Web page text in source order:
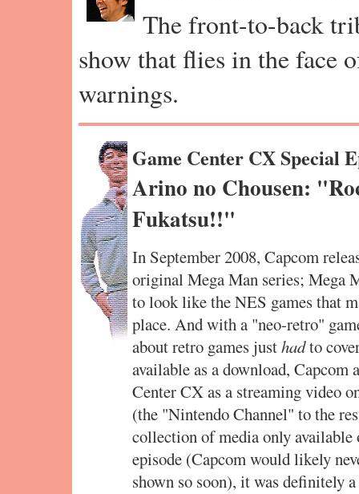
The front-to-back
show that flies in the face
warnings.
Game Center CX Special
Arino no Chousen:
Fukatsu!!"
In September 2008, Capcom
original Mega Man series; Mega
to look like the NES games that
place. And with a "neo-retro"
about retro games justhadto
available as a download,
Center CX as a streaming video
(the "Nintendo Channel" to the
collection of media only
episode (Capcom would likely
shown so soon), it was definitely